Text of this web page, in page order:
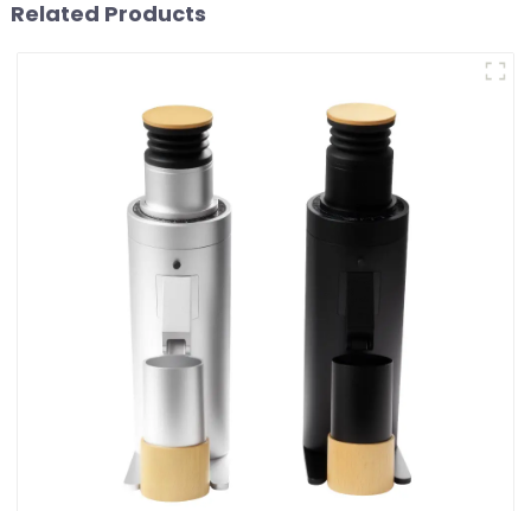
Related Products